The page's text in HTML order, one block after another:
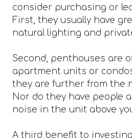
consider purchasing or
First, they usually have
natural lighting and
Second, penthouses are
apartment units or
they are further from the
Nor do they have people
noise in the unit above
A third benefit to